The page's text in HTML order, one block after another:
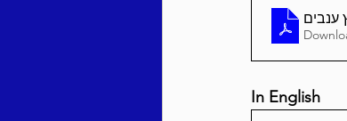
In English